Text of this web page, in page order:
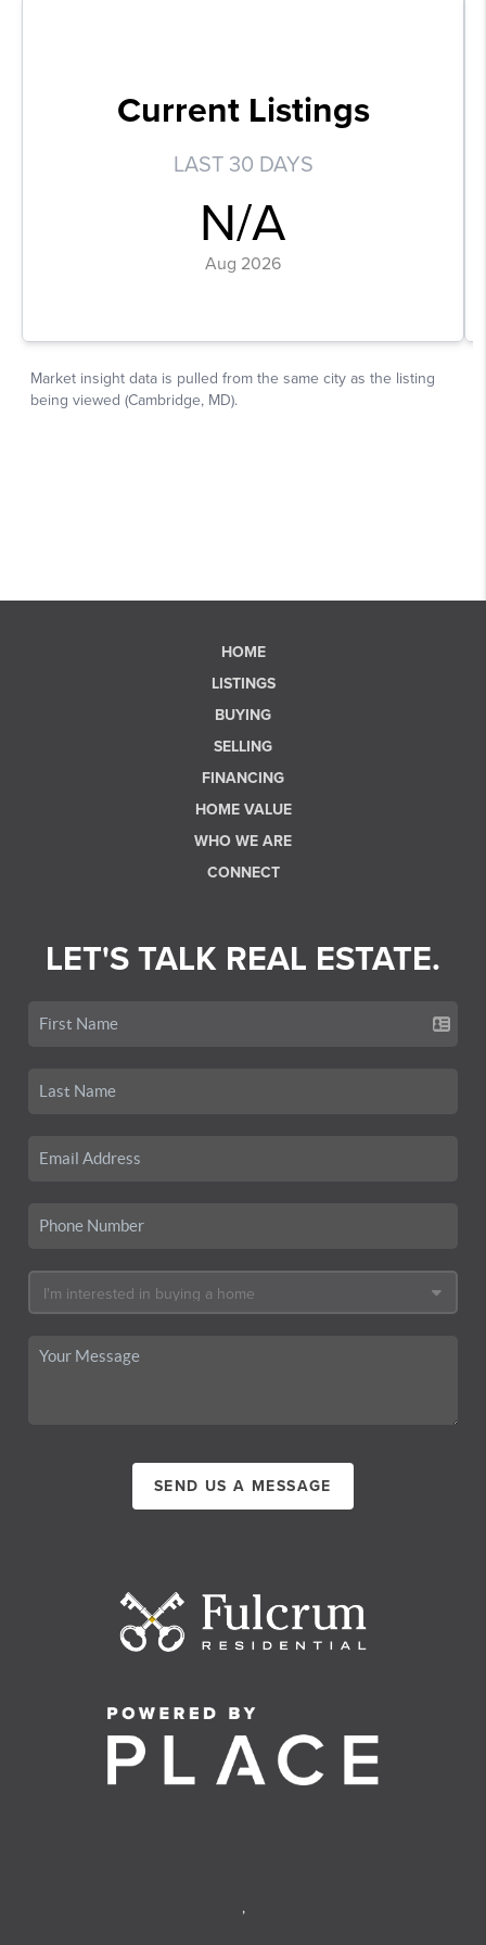
HOME
LISTINGS
BUYING
SELLING
FINANCING
HOME VALUE
WHO WE ARE
CONNECT
LET'S TALK REAL ESTATE.
SEND US A MESSAGE
,